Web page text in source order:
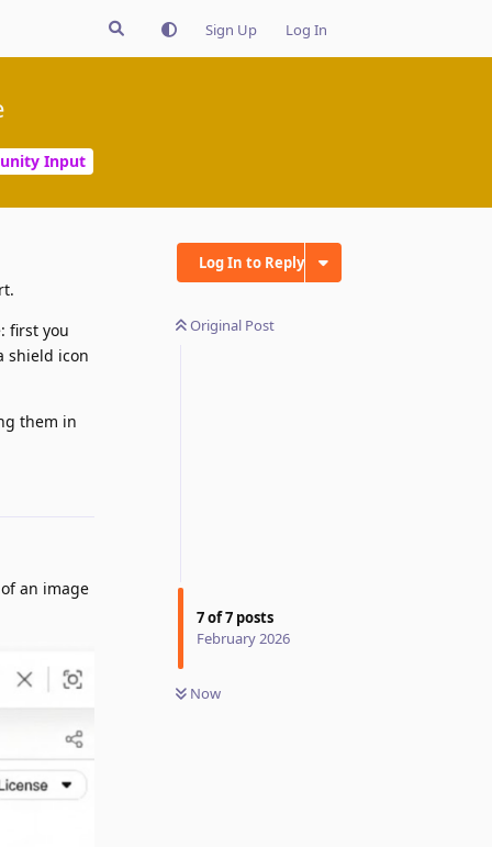
Sign Up Log In
Input
Log In to Reply
Original Post
7of7 posts
February 2026
Now
first you
shield icon
them in
an image